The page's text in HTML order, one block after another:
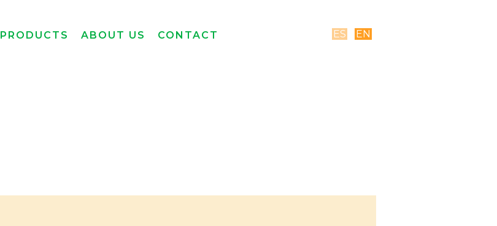
ES EN
PRODUCTS ABOUT US CONTACT